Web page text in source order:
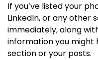
If you’ve listed your
LinkedIn, or any other
immediately, along
information you might
section or your posts.